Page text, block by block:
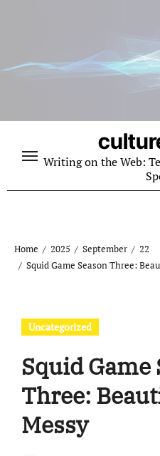
Writing on the Web:
Home 2025 September
22
Squid Game Season Three:
Uncategorized
Squid Game
Three:
Messy